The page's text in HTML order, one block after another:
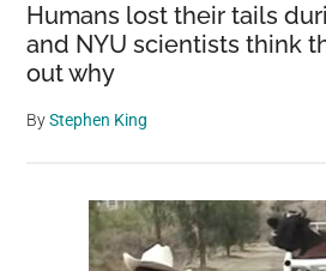
Humans lost their tails
and NYU scientists think
out why
ByStephen King